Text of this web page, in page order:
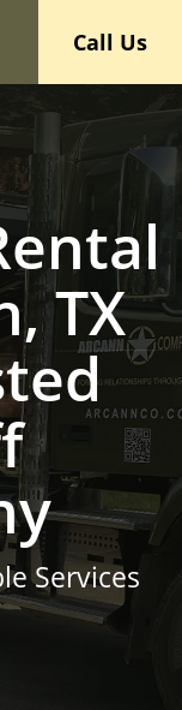
Call Us
TX
Services